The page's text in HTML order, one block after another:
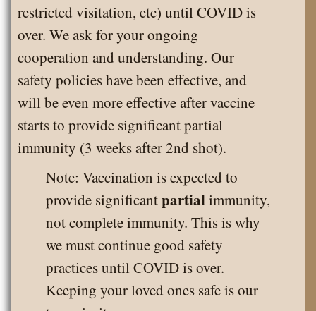
restricted visitation, etc) until COVID is
over. We ask for your ongoing
cooperation and understanding. Our
safety policies have been effective, and
will be even more effective after vaccine
starts to provide significant partial
immunity (3 weeks after 2nd shot).
Note: Vaccination is expected to
provide significantpartialimmunity,
not complete immunity. This is why
we must continue good safety
practices until COVID is over.
Keeping your loved ones safe is our